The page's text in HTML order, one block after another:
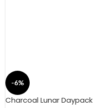
-6%
Charcoal Lunar Daypack